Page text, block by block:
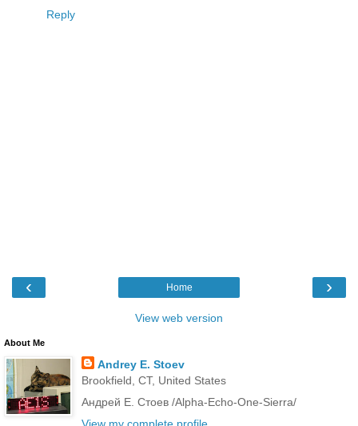
Reply
‹ ›
Home
View web version
About Me
Andrey E. Stoev
Brookfield, CT, United States
Андрей Е. Стоев /Alpha-Echo-One-Sierra/